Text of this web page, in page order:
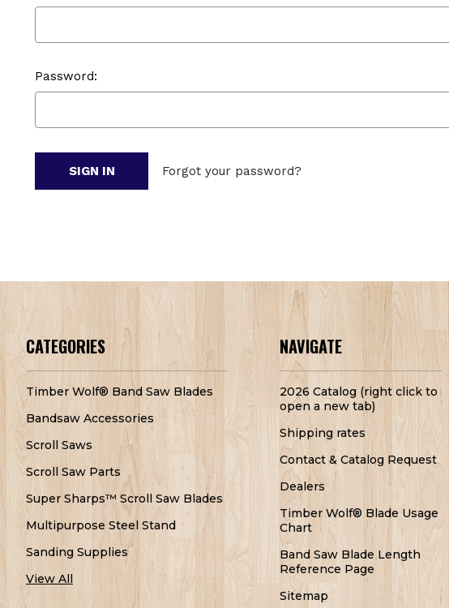
Password:
Forgot your password?
CATEGORIES
Timber Wolf® Band Saw Blades
Bandsaw Accessories
Scroll Saws
Scroll Saw Parts
Super Sharps™ Scroll Saw Blades
Multipurpose Steel Stand
Sanding Supplies
View All
NAVIGATE
2026 Catalog (right click to
open a new tab)
Shipping rates
Contact & Catalog Request
Dealers
Timber Wolf® Blade Usage
Chart
Band Saw Blade Length
Reference Page
Sitemap